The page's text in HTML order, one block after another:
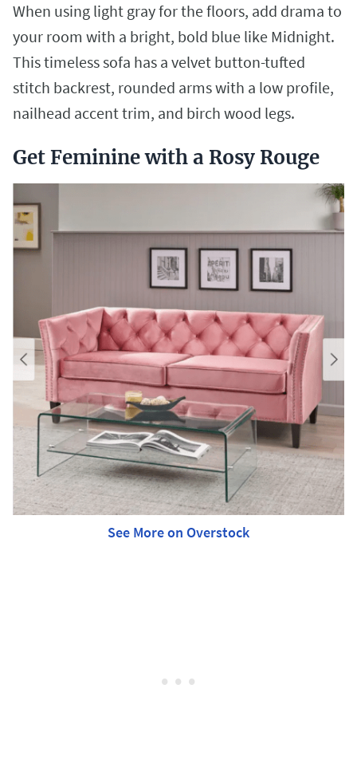
When using light gray for the floors, add drama to
your room with a bright, bold blue like Midnight.
This timeless sofa has a velvet button-tufted
stitch backrest, rounded arms with a low profile,
nailhead accent trim, and birch wood legs.
Get Feminine with a Rosy Rouge
See More on Overstock